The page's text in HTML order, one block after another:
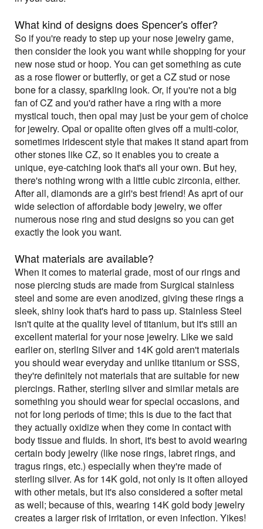
What kind of designs does Spencer's offer?
So if you're ready to step up your nose jewelry game,
then consider the look you want while shopping for your
new nose stud or hoop. You can get something as cute
as a rose flower or butterfly, or get a CZ stud or nose
bone for a classy, sparkling look. Or, if you're not a big
fan of CZ and you'd rather have a ring with a more
mystical touch, then opal may just be your gem of choice
for jewelry. Opal or opalite often gives off a multi-color,
sometimes iridescent style that makes it stand apart from
other stones like CZ, so it enables you to create a
unique, eye-catching look that's all your own. But hey,
there's nothing wrong with a little cubic zirconia, either.
After all, diamonds are a girl's best friend! As aprt of our
wide selection of affordable body jewelry, we offer
numerous nose ring and stud designs so you can get
exactly the look you want.
What materials are available?
When it comes to material grade, most of our rings and
nose piercing studs are made from Surgical stainless
steel and some are even anodized, giving these rings a
sleek, shiny look that's hard to pass up. Stainless Steel
isn't quite at the quality level of titanium, but it's still an
excellent material for your nose jewelry. Like we said
earlier on, sterling Silver and 14K gold aren't materials
you should wear everyday and unlike titanium or SSS,
they're definitely not materials that are suitable for new
piercings. Rather, sterling silver and similar metals are
something you should wear for special occasions, and
not for long periods of time; this is due to the fact that
they actually oxidize when they come in contact with
body tissue and fluids. In short, it's best to avoid wearing
certain body jewelry (like nose rings, labret rings, and
tragus rings, etc.) especially when they're made of
sterling silver. As for 14K gold, not only is it often alloyed
with other metals, but it's also considered a softer metal
as well; because of this, wearing 14K gold body jewelry
creates a larger risk of irritation, or even infection. Yikes!